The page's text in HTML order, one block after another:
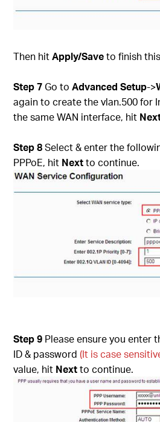
Then hitApply/Saveto finish
Step 7Go toAdvanced Setup->
again to create the vlan.500 for
the same WAN interface, hit
Step 8Select & enter the
PPPoE, hit Nextto continue.
Step 9 Please ensure you enter
ID & password(It is case
value, hit Nextto continue.